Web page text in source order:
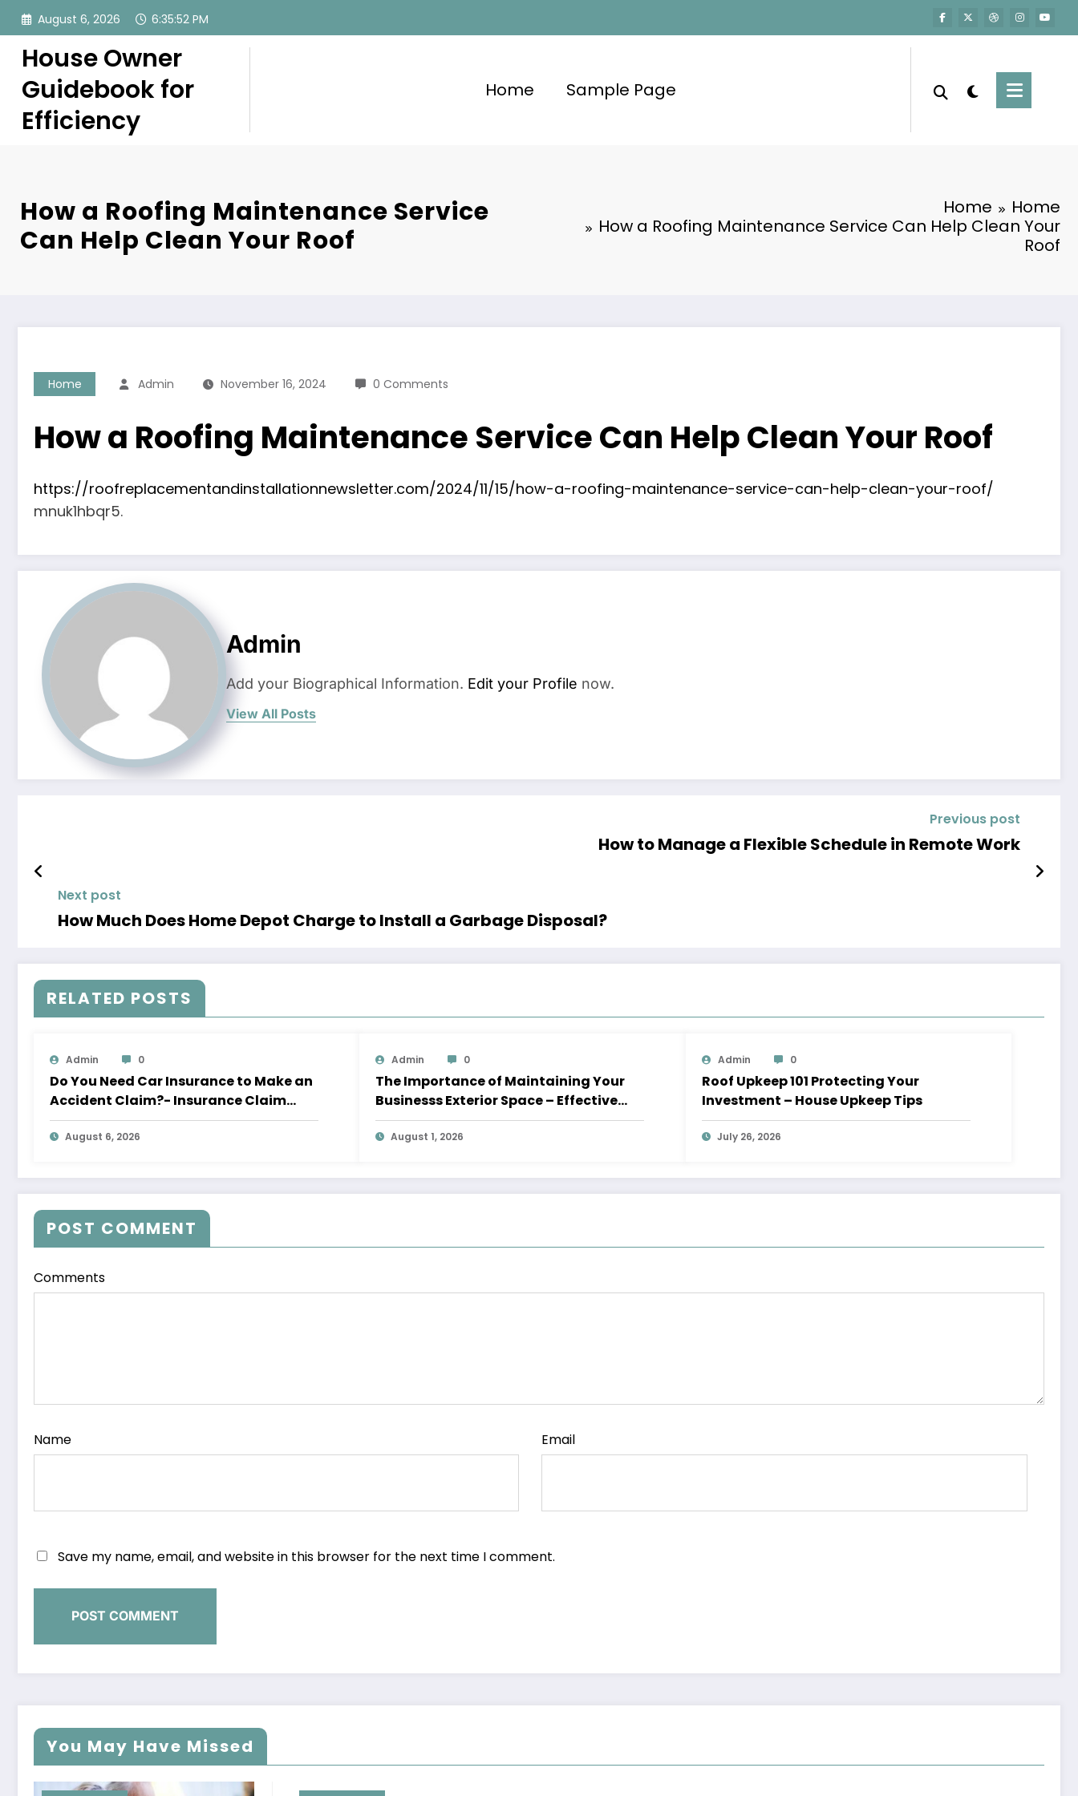
Skip
content
August 6, 2026 6:35:53 PM
House Owner
Guidebook for
Efficiency
Home Sample Page
How a Roofing Maintenance Service
Can Help Clean Your Roof
Home
Home
How a Roofing Maintenance Service Can Help Clean Your
Roof
Home Admin November 16, 2024 0 Comments
How a Roofing Maintenance Service Can Help Clean Your Roof
https://roofreplacementandinstallationnewsletter.com/2024/11/15/how-a-roofing-maintenance-service-can-help-clean-your-roof/
mnuk1hbqr5.
Admin
Add your Biographical Information. Edit your Profile now.
View All Posts
Previous post
How to Manage a Flexible Schedule in Remote Work
Next post
How Much Does Home Depot Charge to Install a Garbage Disposal?
RELATED POSTS
Admin 0
Do You Need Car Insurance to Make an
Accident Claim?- Insurance Claim
Letter
August 6, 2026
Admin 0
The Importance of Maintaining Your
Businesss Exterior Space – Effective
Leaders HQ
August 1, 2026
Admin 0
Roof Upkeep 101 Protecting Your
Investment – House Upkeep Tips
July 26, 2026
POST COMMENT
Comments
Name Email
Save my name, email, and website in this browser for the next time I comment.
You May Have Missed